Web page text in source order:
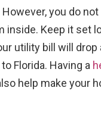
However, you do
inside. Keep it set
utility bill will
Florida. Having a
help make your